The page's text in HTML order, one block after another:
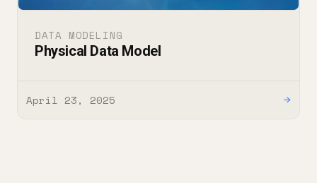
DATA MODELING
Physical Data Model
April 23, 2025 →